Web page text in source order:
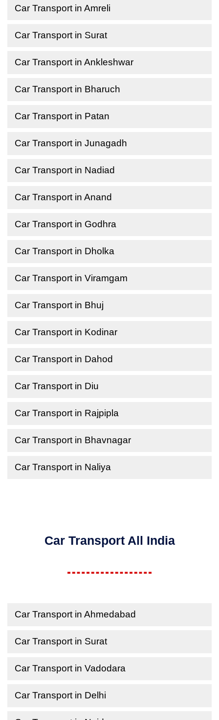
Car Transport in Amreli
Car Transport in Surat
Car Transport in Ankleshwar
Car Transport in Bharuch
Car Transport in Patan
Car Transport in Junagadh
Car Transport in Nadiad
Car Transport in Anand
Car Transport in Godhra
Car Transport in Dholka
Car Transport in Viramgam
Car Transport in Bhuj
Car Transport in Kodinar
Car Transport in Dahod
Car Transport in Diu
Car Transport in Rajpipla
Car Transport in Bhavnagar
Car Transport in Naliya
Car Transport All India
Car Transport in Ahmedabad
Car Transport in Surat
Car Transport in Vadodara
Car Transport in Delhi